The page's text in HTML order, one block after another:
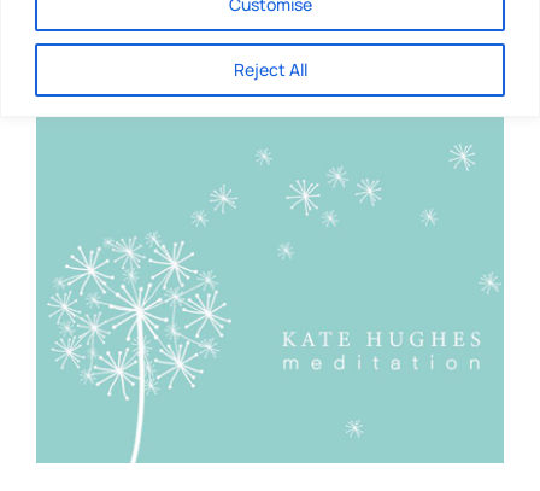
Reject All
Directories
Events
Resources
Authors
Mental Health
Osteopath
Nutrition